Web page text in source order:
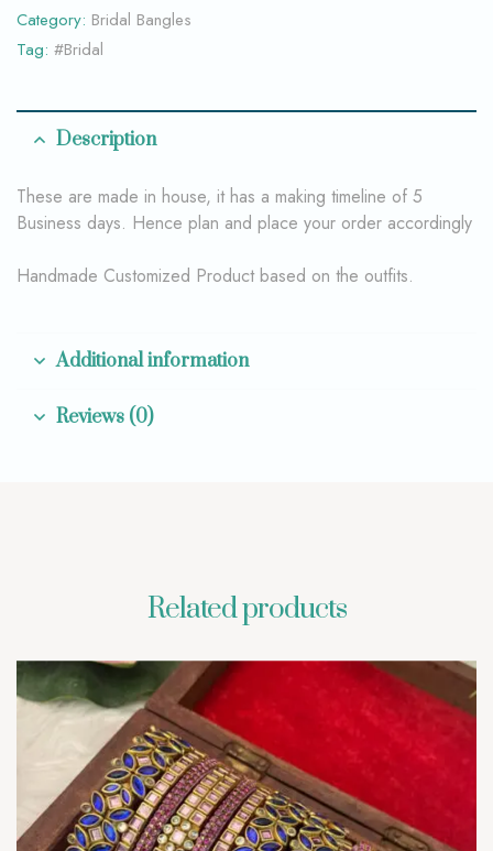
Category: Bridal Bangles
Tag: #Bridal
Description
These are made in house, it has a making timeline of 5
Business days. Hence plan and place your order accordingly
Handmade Customized Product based on the outfits.
Additional information
Reviews (0)
Related products